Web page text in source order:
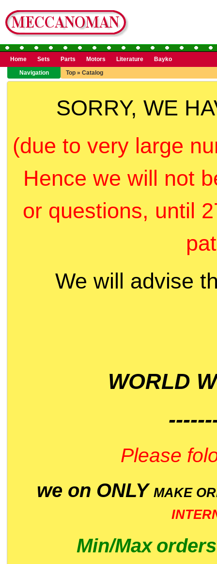
Home Sets Parts Motors Literature
Bayko
Navigation
Top » Catalog
SORRY, WE
(due to very large
Hence we will not
or questions, until
We will advise
WORLD
Please
we on ONLY MAKE
Min/Max